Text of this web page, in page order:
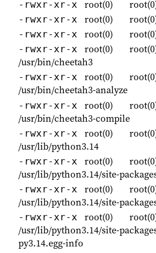
-rwxr-xr-x root(0)
-rwxr-xr-x root(0)
-rwxr-xr-x root(0)
-rwxr-xr-x root(0)
/usr/bin/cheetah3
-rwxr-xr-x root(0)
/usr/bin/cheetah3-analyze
-rwxr-xr-x root(0)
/usr/bin/cheetah3-compile
-rwxr-xr-x root(0)
/usr/lib/python3.14
-rwxr-xr-x root(0)
/usr/lib/python3.14/site-
-rwxr-xr-x root(0)
/usr/lib/python3.14/site-
-rwxr-xr-x root(0)
/usr/lib/python3.14/site-
py3.14.egg-info